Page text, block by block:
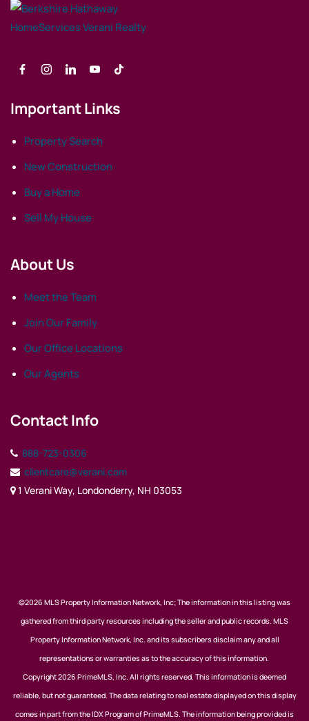
Important Links
Property Search
New Construction
Buy a Home
Sell My House
About Us
Meet the Team
Join Our Family
Our Office Locations
Our Agents
Contact Info
888-723-0306
clientcare@verani.com
1 Verani Way, Londonderry, NH 03053
©2026 MLS Property Information Network, Inc; The information in this listing was
gathered from third party resources including the seller and public records. MLS
Property Information Network, Inc. and its subscribers disclaim any and all
representations or warranties as to the accuracy of this information.
Copyright 2026 PrimeMLS, Inc. All rights reserved. This information is deemed
reliable, but not guaranteed. The data relating to real estate displayed on this display
comes in part from the IDX Program of PrimeMLS. The information being provided is